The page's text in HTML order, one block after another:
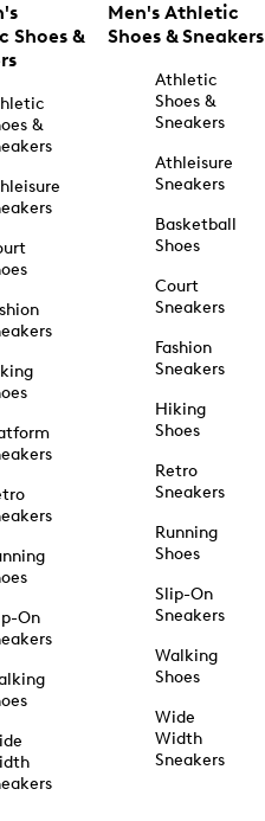
Shoes &
&
On
Men's Athletic
Shoes & Sneakers
Athletic
Shoes &
Sneakers
Athleisure
Sneakers
Basketball
Shoes
Court
Sneakers
Fashion
Sneakers
Hiking
Shoes
Retro
Sneakers
Running
Shoes
Slip-On
Sneakers
Walking
Shoes
Wide
Width
Sneakers